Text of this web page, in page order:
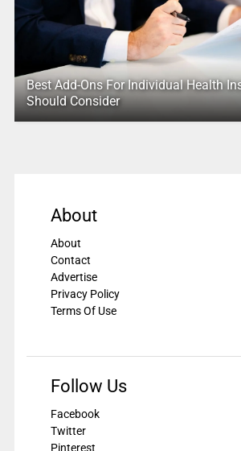
Best Add-Ons For Individual Health
Should Consider
About
About
Contact
Advertise
Privacy Policy
Terms Of Use
Follow Us
Facebook
Twitter
Pinterest